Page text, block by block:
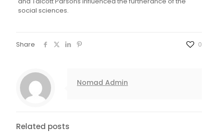
social sciences.
Share 0
Nomad Admin
Related posts